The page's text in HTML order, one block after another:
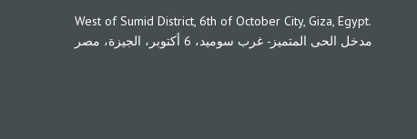
West of Sumid District, 6th of October City, Giza, Egypt.
مدخل الحى المتميز- غرب سوميد، 6 أكتوبر، الجيزة، مصر